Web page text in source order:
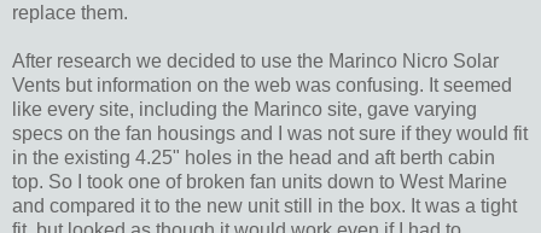
replace them.
After research we decided to use the Marinco Nicro Solar
Vents but information on the web was confusing. It seemed
like every site, including the Marinco site, gave varying
specs on the fan housings and I was not sure if they would fit
in the existing 4.25" holes in the head and aft berth cabin
top. So I took one of broken fan units down to West Marine
and compared it to the new unit still in the box. It was a tight